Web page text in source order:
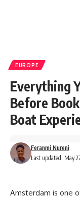
EUROPE
Everything
Before
Boat
Last updated: May
Feranmi Nureni
Amsterdam is one